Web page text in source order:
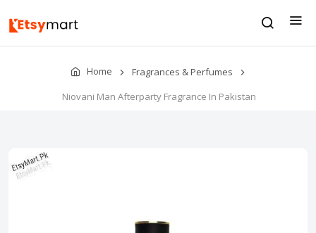
Home
Fragrances & Perfumes
Niovani Man Afterparty Fragrance In Pakistan